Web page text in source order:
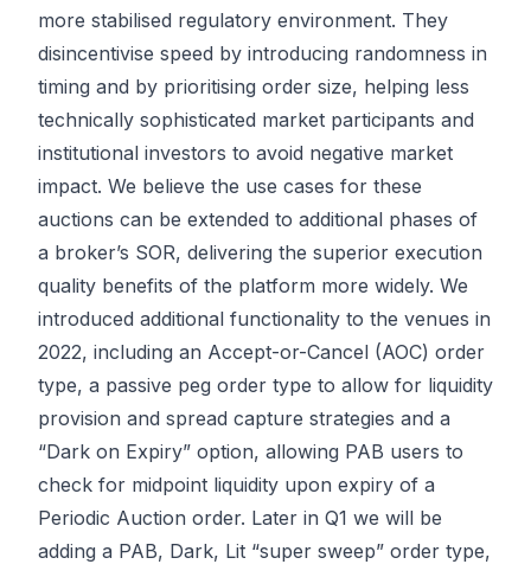
more stabilised regulatory environment. They
disincentivise speed by introducing randomness in
timing and by prioritising order size, helping less
technically sophisticated market participants and
institutional investors to avoid negative market
impact. We believe the use cases for these
auctions can be extended to additional phases of
a broker’s SOR, delivering the superior execution
quality benefits of the platform more widely. We
introduced additional functionality to the venues in
2022, including an Accept-or-Cancel (AOC) order
type, a passive peg order type to allow for liquidity
provision and spread capture strategies and a
“Dark on Expiry” option, allowing PAB users to
check for midpoint liquidity upon expiry of a
Periodic Auction order. Later in Q1 we will be
adding a PAB, Dark, Lit “super sweep” order type,